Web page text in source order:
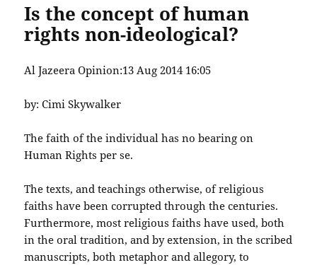
Is the concept of human
rights non-ideological?
Al Jazeera Opinion:13 Aug 2014 16:05
by: Cimi Skywalker
The faith of the individual has no bearing on
Human Rights per se.
The texts, and teachings otherwise, of religious
faiths have been corrupted through the centuries.
Furthermore, most religious faiths have used, both
in the oral tradition, and by extension, in the scribed
manuscripts, both metaphor and allegory, to